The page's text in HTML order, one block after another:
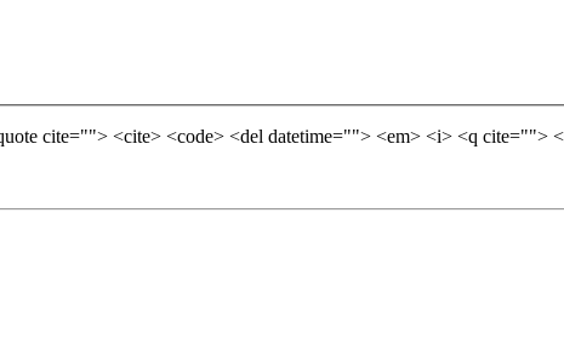
cite=""> <cite> <code> <del datetime=""> <em> <i> <q cite="">